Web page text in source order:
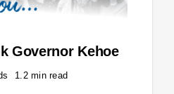
Governor Kehoe
1.2 min read